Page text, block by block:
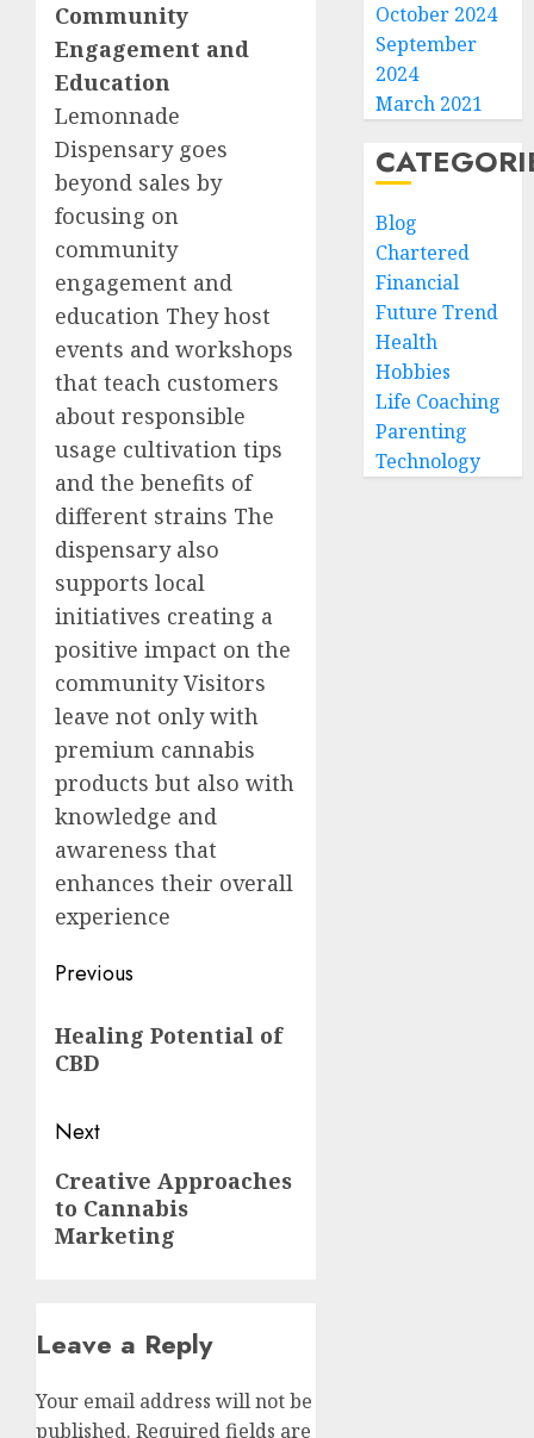
Community
Engagement and
Education
Lemonnade
Dispensary goes
beyond sales by
focusing on
community
engagement and
education They host
events and workshops
that teach customers
about responsible
usage cultivation tips
and the benefits of
different strains The
dispensary also
supports local
initiatives creating a
positive impact on the
community Visitors
leave not only with
premium cannabis
products but also with
knowledge and
awareness that
enhances their overall
experience
Post
navigation
Previous
post:
Healing Potential of
CBD
Next
Next
post:
Creative Approaches
to Cannabis
Marketing
Leave a Reply
Your email address will not be
published. Required fields are
October 2024
September
2024
March 2021
Blog
Chartered
Financial
Future Trend
Health
Hobbies
Life Coaching
Parenting
Technology